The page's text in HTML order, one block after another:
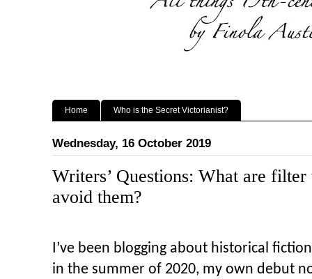
Home Who is the Secret Victorianist?
Wednesday, 16 October 2019
Writers’ Questions: What are
avoid them?
I’ve been blogging about historical
in the summer of 2020, my own debut